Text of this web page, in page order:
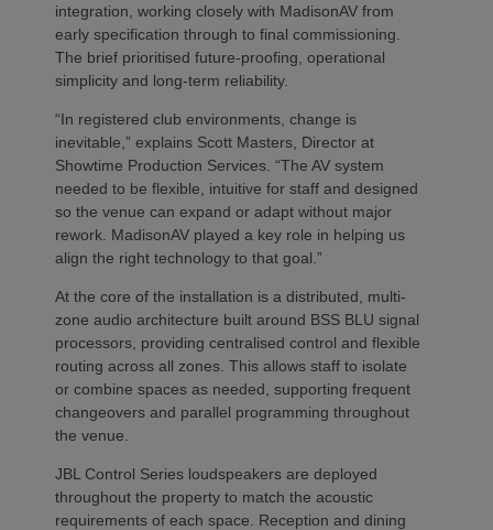
integration, working closely with MadisonAV from
early specification through to final commissioning.
The brief prioritised future‑proofing, operational
simplicity and long‑term reliability.
“In registered club environments, change is
inevitable,” explains Scott Masters, Director at
Showtime Production Services. “The AV system
needed to be flexible, intuitive for staff and designed
so the venue can expand or adapt without major
rework. MadisonAV played a key role in helping us
align the right technology to that goal.”
At the core of the installation is a distributed, multi-
zone audio architecture built around BSS BLU signal
processors, providing centralised control and flexible
routing across all zones. This allows staff to isolate
or combine spaces as needed, supporting frequent
changeovers and parallel programming throughout
the venue.
JBL Control Series loudspeakers are deployed
throughout the property to match the acoustic
requirements of each space. Reception and dining